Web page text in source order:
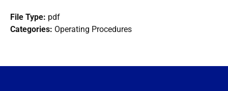
File Type: pdf
Categories: Operating Procedures